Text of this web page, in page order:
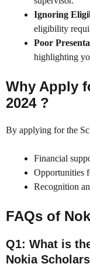
Ignoring
eligibility
Poor
highlighting
Why Apply
2024 ?
By applying for the
Financial
Opportunities
Recognition
FAQs of
Q1: What is
Nokia